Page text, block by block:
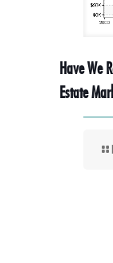
Have We
Estate